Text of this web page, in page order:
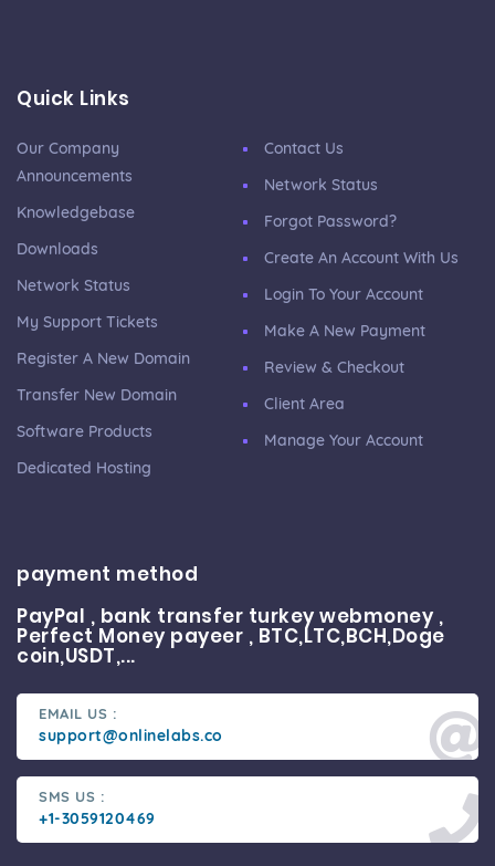
Quick Links
Our Company
Announcements
Knowledgebase
Downloads
Network Status
My Support Tickets
Register A New Domain
Transfer New Domain
Software Products
Dedicated Hosting
Contact Us
Network Status
Forgot Password?
Create An Account With Us
Login To Your Account
Make A New Payment
Review & Checkout
Client Area
Manage Your Account
payment method
PayPal , bank transfer turkey webmoney ,
Perfect Money payeer , BTC,LTC,BCH,Doge
coin,USDT,...
EMAIL US :
support@onlinelabs.co
SMS US :
+1-3059120469